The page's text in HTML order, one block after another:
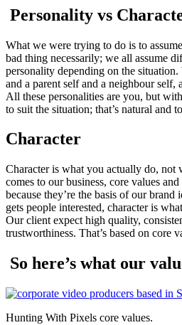
Personality vs
What we were trying to do is to
bad thing necessarily; we all assume
personality depending on the
and a parent self and a neighbour self,
All these personalities are you, but
to suit the situation; that’s natural and
Character
Character is what you actually do, not
comes to our business, core values
because they’re the basis of our
gets people interested, character is
Our client expect high quality,
trustworthiness. That’s based on core
So here’s what our
Hunting With Pixels core values.